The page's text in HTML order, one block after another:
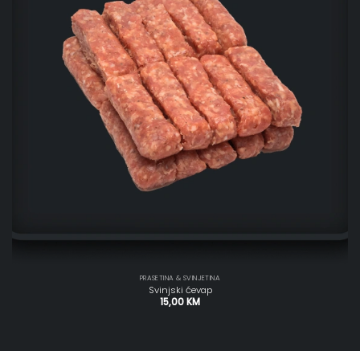
PRASETINA & SVINJETINA
Svinjski ćevap
15,00KM